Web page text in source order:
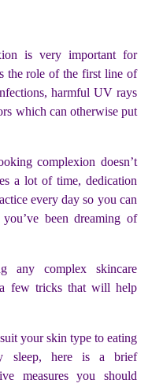
is very important for
the role of the first line of
harmful UV rays
which can otherwise put
complexion doesn’t
a lot of time, dedication
every day so you can
been dreaming of
any complex skincare
few tricks that will help
your skin type to eating
sleep, here is a brief
measures you should